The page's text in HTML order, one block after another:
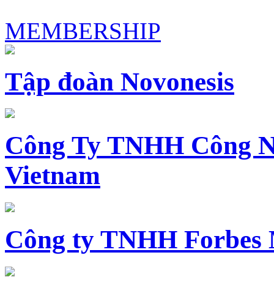
MEMBERSHIP
Tập đoàn Novonesis
Công Ty TNHH Công
Vietnam
Công ty TNHH